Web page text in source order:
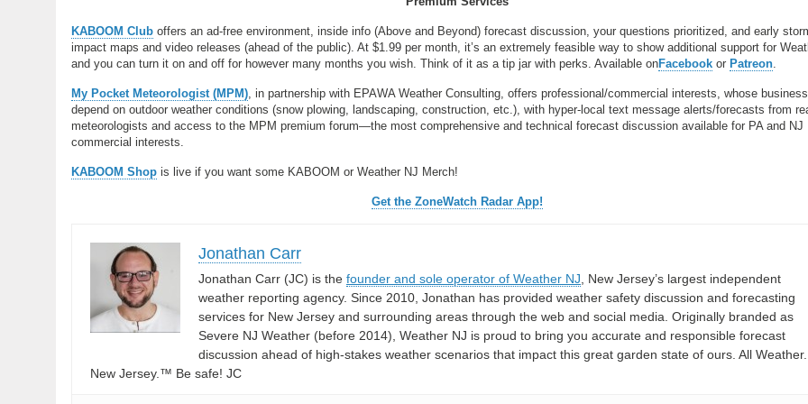
KABOOM Club offers an ad-free environment, inside info (Above and Beyond) forecast discussion, your questions prioritized, and early
impact maps and video releases (ahead of the public). At $1.99 per month, it’s an extremely feasible way to show additional support for
and you can turn it on and off for however many months you wish. Think of it as a tip jar with perks. Available onFacebook or Patreon.
My Pocket Meteorologist (MPM), in partnership with EPAWA Weather Consulting, offers professional/commercial interests, whose
depend on outdoor weather conditions (snow plowing, landscaping, construction, etc.), with hyper-local text message alerts/forecasts from
meteorologists and access to the MPM premium forum—the most comprehensive and technical forecast discussion available for PA and NJ
commercial interests.
KABOOM Shop is live if you want some KABOOM or Weather NJ Merch!
Get the ZoneWatch Radar App!
Jonathan Carr
Jonathan Carr (JC) is the founder and sole operator of Weather NJ , New Jersey’s largest independent
weather reporting agency. Since 2010, Jonathan has provided weather safety discussion and forecasting
services for New Jersey and surrounding areas through the web and social media. Originally branded as
Severe NJ Weather (before 2014), Weather NJ is proud to bring you accurate and responsible forecast
discussion ahead of high-stakes weather scenarios that impact this great garden state of ours. All Weather.
New Jersey.™ Be safe! JC